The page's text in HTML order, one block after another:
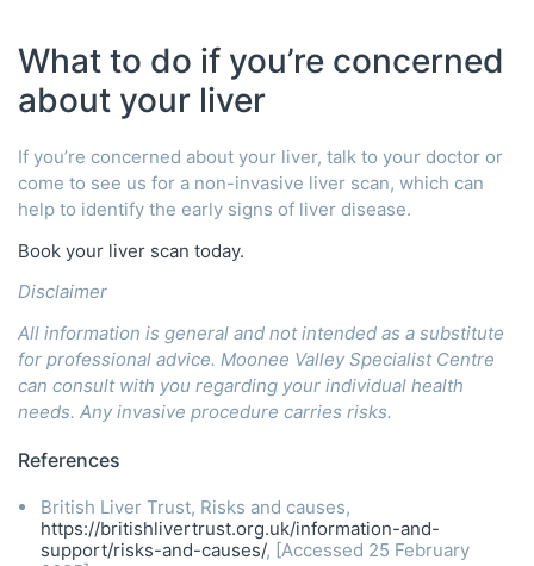
What to do if you’re concerned
about your liver
If you’re concerned about your liver, talk to your doctor or
come to see us for a non-invasive liver scan, which can
help to identify the early signs of liver disease.
Book your liver scan today.
Disclaimer
All information is general and not intended as a substitute
for professional advice. Moonee Valley Specialist Centre
can consult with you regarding your individual health
needs. Any invasive procedure carries risks.
References
British Liver Trust, Risks and causes,
https://britishlivertrust.org.uk/information-and-
support/risks-and-causes/, [Accessed 25 February